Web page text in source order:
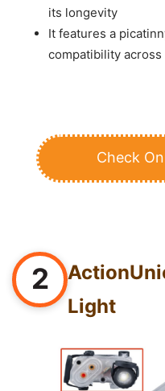
its longevity
It features a
compatibility
Check
2
Light